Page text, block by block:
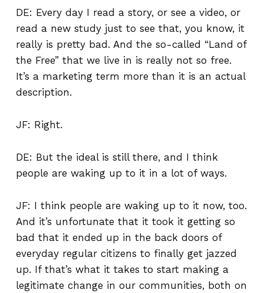
DE: Every day I read a story, or see a video, or
read a new study just to see that, you know, it
really is pretty bad. And the so-called “Land of
the Free” that we live in is really not so free.
It’s a marketing term more than it is an actual
description.
JF: Right.
DE: But the ideal is still there, and I think
people are waking up to it in a lot of ways.
JF: I think people are waking up to it now, too.
And it’s unfortunate that it took it getting so
bad that it ended up in the back doors of
everyday regular citizens to finally get jazzed
up. If that’s what it takes to start making a
legitimate change in our communities, both on